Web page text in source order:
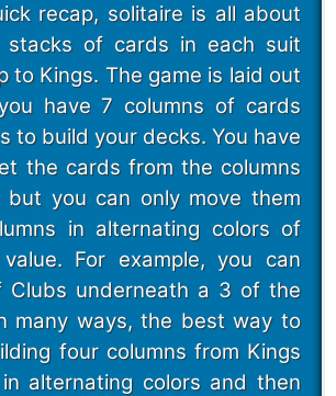
recap, solitaire is all about
stacks of cards in each suit
to Kings. The game is laid out
have 7 columns of cards
to build your decks. You have
the cards from the columns
you can only move them
in alternating colors of
For example, you can
Clubs underneath a 3 of the
many ways, the best way to
four columns from Kings
alternating colors and then